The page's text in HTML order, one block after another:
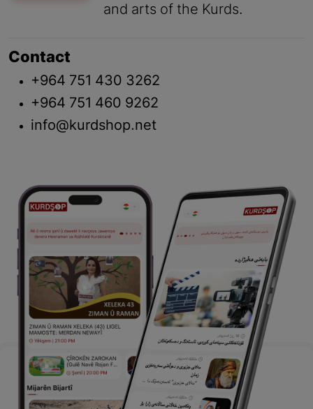
and arts of the Kurds.
Contact
+964 751 430 3262
+964 751 460 9262
info@kurdshop.net